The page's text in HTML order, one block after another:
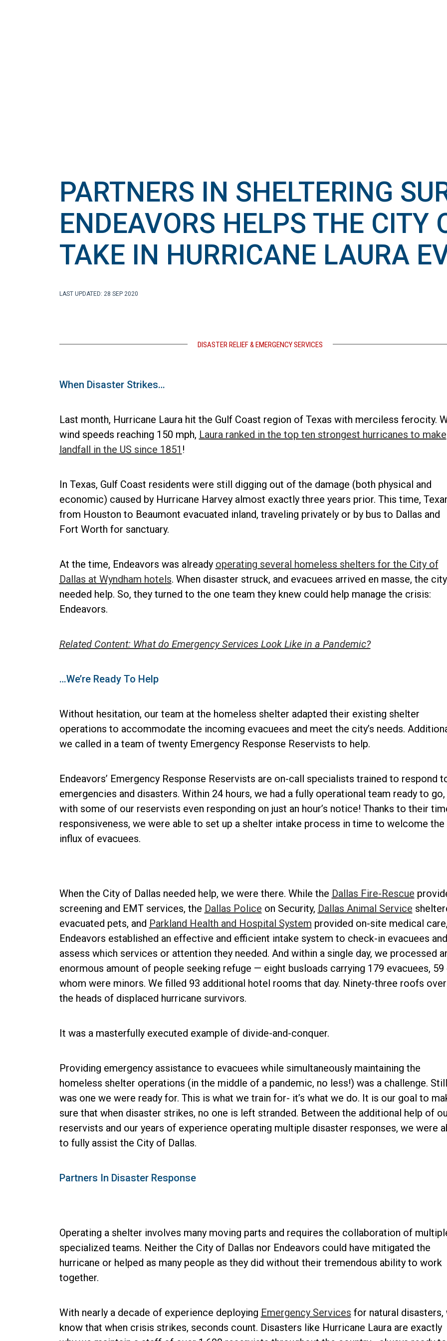
PARTNERS IN SHELTERING
ENDEAVORS HELPS THE CITY
TAKE IN HURRICANE LAURA
LAST UPDATED: 28 SEP 2020
DISASTER RELIEF & EMERGENCY SERVICES
When Disaster Strikes…
Last month, Hurricane Laura hit the Gulf Coast region of Texas with merciless ferocity.
wind speeds reaching 150 mph, Laura ranked in the top ten strongest hurricanes to make
landfall in the US since 1851 !
In Texas, Gulf Coast residents were still digging out of the damage (both physical and
economic) caused by Hurricane Harvey almost exactly three years prior. This time,
from Houston to Beaumont evacuated inland, traveling privately or by bus to Dallas and
Fort Worth for sanctuary.
At the time, Endeavors was already operating several homeless shelters for the City of
Dallas at Wyndham hotels. When disaster struck, and evacuees arrived en masse, the city
needed help. So, they turned to the one team they knew could help manage the crisis:
Endeavors.
Related Content: What do Emergency Services Look Like in a Pandemic?
…We’re Ready To Help
Without hesitation, our team at the homeless shelter adapted their existing shelter
operations to accommodate the incoming evacuees and meet the city’s needs.
we called in a team of twenty Emergency Response Reservists to help.
Endeavors’ Emergency Response Reservists are on-call specialists trained to respond
emergencies and disasters. Within 24 hours, we had a fully operational team ready to go,
with some of our reservists even responding on just an hour’s notice! Thanks to their
responsiveness, we were able to set up a shelter intake process in time to welcome the
influx of evacuees.
When the City of Dallas needed help, we were there. While the Dallas Fire-Rescue
screening and EMT services, the Dallas Police on Security, Dallas Animal Service
evacuated pets, and Parkland Health and Hospital System provided on-site medical care,
Endeavors established an effective and efficient intake system to check-in evacuees and
assess which services or attention they needed. And within a single day, we processed
enormous amount of people seeking refuge — eight busloads carrying 179 evacuees, 59
whom were minors. We filled 93 additional hotel rooms that day. Ninety-three roofs over
the heads of displaced hurricane survivors.
It was a masterfully executed example of divide-and-conquer.
Providing emergency assistance to evacuees while simultaneously maintaining the
homeless shelter operations (in the middle of a pandemic, no less!) was a challenge.
was one we were ready for. This is what we train for- it’s what we do. It is our goal to
sure that when disaster strikes, no one is left stranded. Between the additional help of
reservists and our years of experience operating multiple disaster responses, we were
to fully assist the City of Dallas.
Partners In Disaster Response
Operating a shelter involves many moving parts and requires the collaboration of
specialized teams. Neither the City of Dallas nor Endeavors could have mitigated the
hurricane or helped as many people as they did without their tremendous ability to work
together.
With nearly a decade of experience deploying Emergency Services for natural disasters,
know that when crisis strikes, seconds count. Disasters like Hurricane Laura are exactly